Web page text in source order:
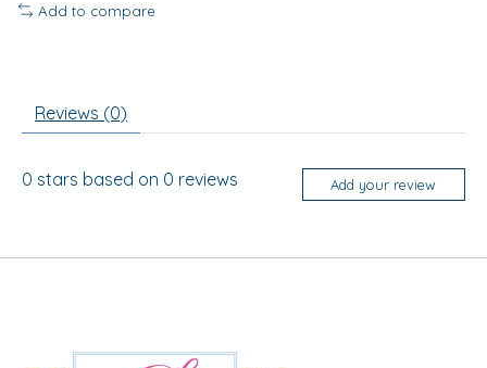
Add to compare
Reviews (0)
0 stars based on 0 reviews Add your review